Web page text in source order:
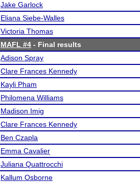
Jake Garlock
Eliana Siebe-Walles
Victoria Thomas
MAFL #4 - Final results
Adison Spray
Clare Frances Kennedy
Kayli Pham
Philomena Williams
Madison Imig
Clare Frances Kennedy
Ben Czapla
Emma Cavalier
Juliana Quattrocchi
Kallum Osborne